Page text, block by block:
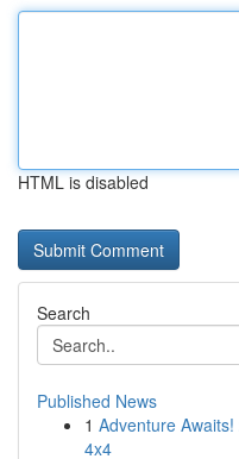
HTML is disabled
Search
Published News
1 Adventure
4x4